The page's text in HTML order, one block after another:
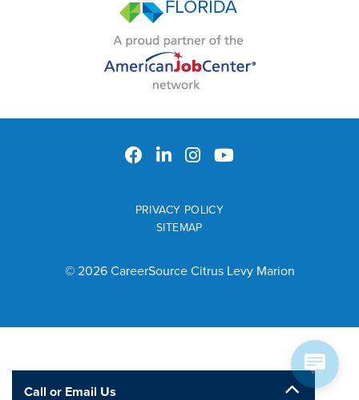
© 2026 CareerSource Citrus Levy Marion
PRIVACY POLICY
SITEMAP
Call or Email Us